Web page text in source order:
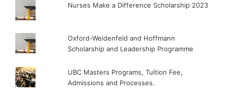
Nurses Make a Difference Scholarship 2023
Oxford-Weidenfeld and Hoffmann
Scholarship and Leadership Programme
UBC Masters Programs, Tuition Fee,
Admissions and Processes.